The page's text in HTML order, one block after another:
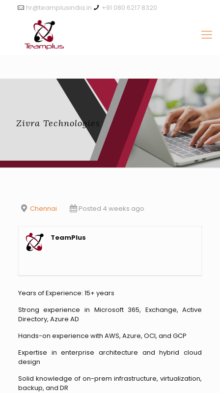
+91 080 6217 8320
hr@teamplusindia.in
Zivra Technologies
Chennai Posted 4 weeks ago
TeamPlus
Years of Experience: 15+ years
Strong experience in Microsoft 365, Exchange, Active
Directory, Azure AD
Hands-on experience with AWS, Azure, OCI, and GCP
Expertise in enterprise architecture and hybrid cloud
design
Solid knowledge of on-prem infrastructure, virtualization,
backup, and DR